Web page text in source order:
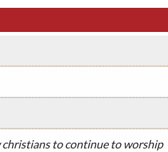
christians to continue to worship